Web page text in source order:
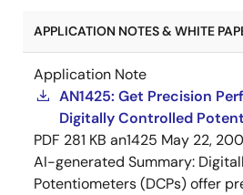
APPLICATION NOTES & WHITE
Application Note
AN1425: Get Precision
Digitally Controlled
PDF 281 KB an1425 May 22,
AI-generated Summary:
Potentiometers (DCPs) offer